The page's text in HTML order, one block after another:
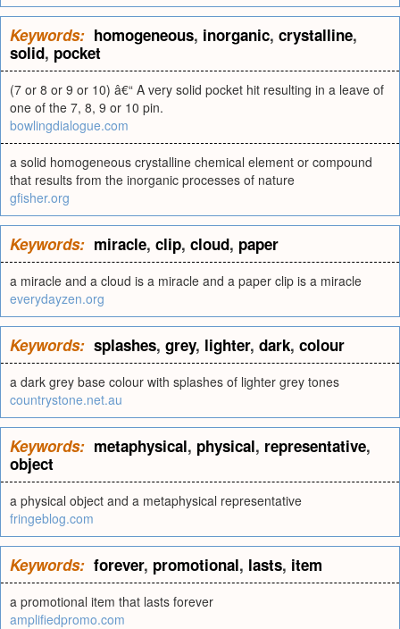
Keywords: homogeneous, inorganic, crystalline,
solid, pocket
(7 or 8 or 9 or 10) â€“ A very solid pocket hit resulting in a leave of
one of the 7, 8, 9 or 10 pin.
bowlingdialogue.com
a solid homogeneous crystalline chemical element or compound
that results from the inorganic processes of nature
gfisher.org
Keywords: miracle, clip, cloud, paper
a miracle and a cloud is a miracle and a paper clip is a miracle
everydayzen.org
Keywords: splashes, grey, lighter, dark, colour
a dark grey base colour with splashes of lighter grey tones
countrystone.net.au
Keywords: metaphysical, physical, representative,
object
a physical object and a metaphysical representative
fringeblog.com
Keywords: forever, promotional, lasts, item
a promotional item that lasts forever
amplifiedpromo.com